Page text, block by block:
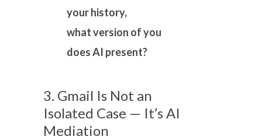
your history,
what version of you
does AI present?
3. Gmail Is Not an
Isolated Case — It’s AI
Mediation